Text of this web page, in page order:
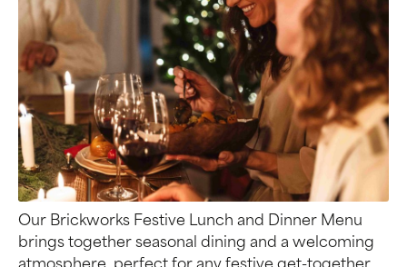
Our Brickworks Festive Lunch and Dinner Menu
brings together seasonal dining and a welcoming